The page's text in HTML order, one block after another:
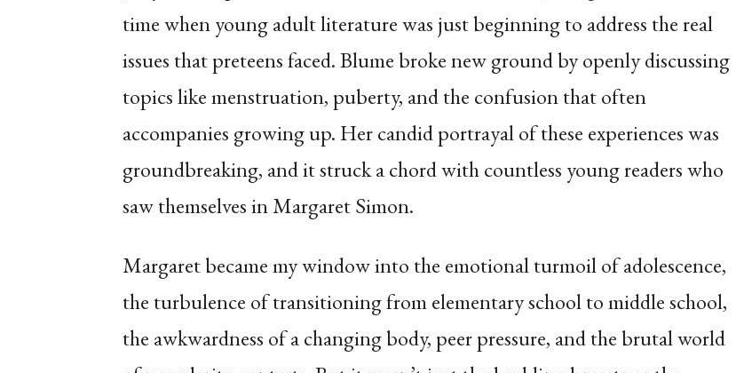
time when young adult literature was just beginning to address the real
issues that preteens faced. Blume broke new ground by openly discussing
topics like menstruation, puberty, and the confusion that often
accompanies growing up. Her candid portrayal of these experiences was
groundbreaking, and it struck a chord with countless young readers who
saw themselves in Margaret Simon.
Margaret became my window into the emotional turmoil of adolescence,
the turbulence of transitioning from elementary school to middle school,
the awkwardness of a changing body, peer pressure, and the brutal world